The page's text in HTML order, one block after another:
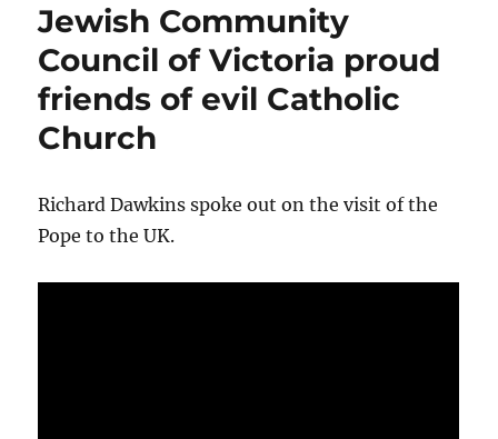
Catholic
Bishop
Christopher
Prowse
Jewish Community
Council of Victoria proud
friends of evil Catholic
Church
Richard Dawkins spoke out on the visit of the
Pope to the UK.